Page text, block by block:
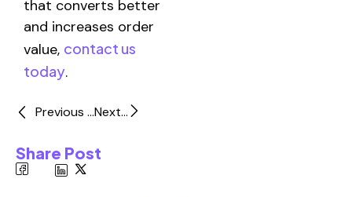
that converts better
and increases order
value, contact us
today.
Previous ...Next...
Share Post